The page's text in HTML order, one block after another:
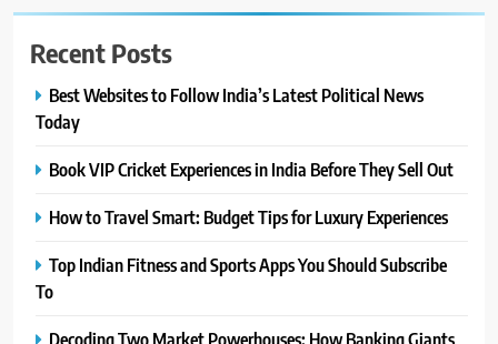
Recent Posts
Best Websites to Follow India’s Latest Political News
Today
Book VIP Cricket Experiences in India Before They Sell Out
How to Travel Smart: Budget Tips for Luxury Experiences
Top Indian Fitness and Sports Apps You Should Subscribe
To
Decoding Two Market Powerhouses: How Banking Giants